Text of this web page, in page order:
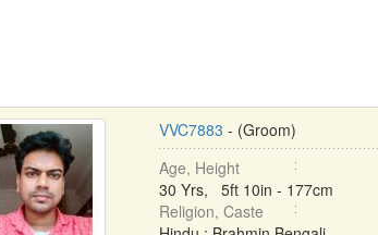
VVC7883 - (Groom)
Age, Height
30 Yrs, 5ft 10in - 177cm
Religion, Caste